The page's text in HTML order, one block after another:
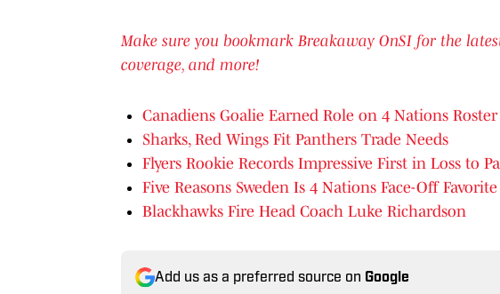
Make sure you bookmark Breakaway OnSI for the
coverage, and more!
Canadiens Goalie Earned Role on 4 Nations Roster
Sharks, Red Wings Fit Panthers Trade Needs
Flyers Rookie Records Impressive First in Loss to
Five Reasons Sweden Is 4 Nations Face-Off Favorite
Blackhawks Fire Head Coach Luke Richardson
Add us as a preferred source on Google